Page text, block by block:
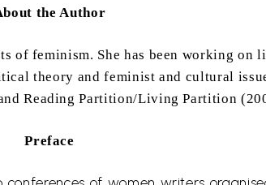
the Author
of feminism. She has been working on
theory and feminist and cultural
Reading Partition/Living Partition
Preface